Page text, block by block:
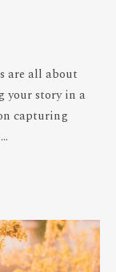
are all about
your story in a
capturing